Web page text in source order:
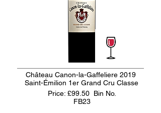
Château Canon-la-Gaffeliere 2019
Saint-Émilion 1er Grand Cru Classe
Price: £99.50 Bin No.
FB23